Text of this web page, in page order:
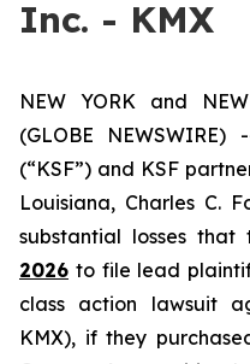
Inc. - KMX
NEW YORK and
(GLOBE NEWSWIRE)
(“KSF”) and KSF
Louisiana, Charles C.
substantial losses
2026 to file lead
class action lawsuit
KMX), if they